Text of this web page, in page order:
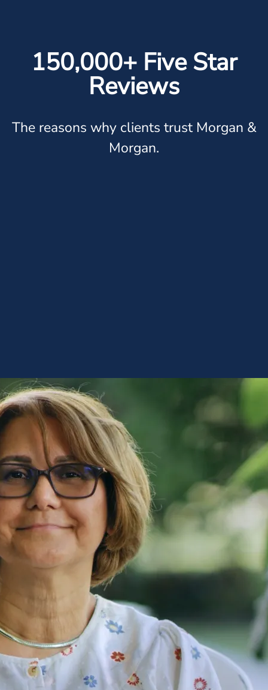
150,000+ Five Star
Reviews
The reasons why clients trust Morgan &
Morgan.